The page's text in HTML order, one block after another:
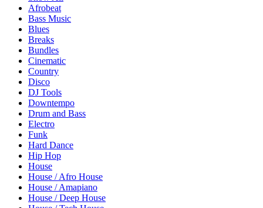
Afrobeat
Bass Music
Blues
Breaks
Bundles
Cinematic
Country
Disco
DJ Tools
Downtempo
Drum and Bass
Electro
Funk
Hard Dance
Hip Hop
House
House / Afro House
House / Amapiano
House / Deep House